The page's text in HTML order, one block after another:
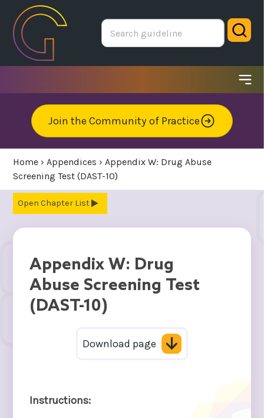
main
area
Join the Community of Practice
Home ›Appendices ›Appendix W: Drug Abuse
Screening Test (DAST-10)
Chapter List
Appendix W: Drug
Abuse Screening Test
(DAST-10)
Download page
Instructions: